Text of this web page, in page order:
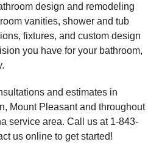
design and remodeling
vanities, shower and tub
fixtures, and custom design
you have for your bathroom,
and estimates in
Mount Pleasant and throughout
service area. Call us at 1-843-
us online to get started!